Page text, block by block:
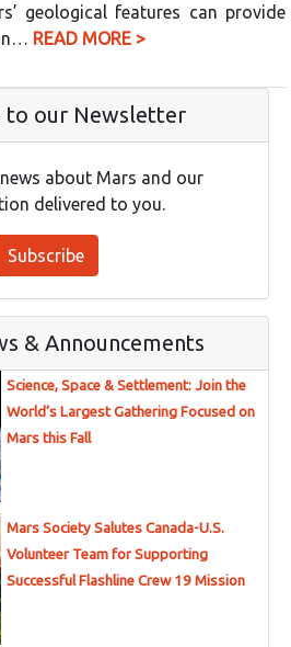
geological features can provide
READ MORE >
to our Newsletter
about Mars and our
delivered to you.
Subscribe
& Announcements
Science, Space & Settlement: Join the
World’s Largest Gathering Focused on
Mars this Fall
Mars Society Salutes Canada-U.S.
Volunteer Team for Supporting
Successful Flashline Crew 19 Mission